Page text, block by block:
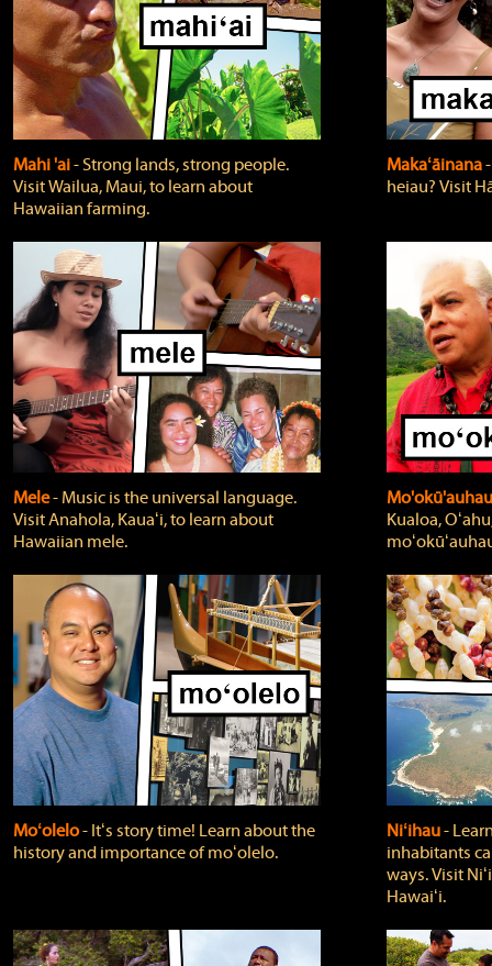
Mahi 'ai‐ Strong lands, strong people.
Visit Wailua, Maui, to learn about
Hawaiian farming.
Makaʻāinana
heiau? Visit
Mele‐ Music is the universal language.
Visit Anahola, Kauaʻi, to learn about
Hawaiian mele.
Kualoa,
Moʻolelo‐ Itʻs story time! Learn about the
history and importance of moʻolelo.
Niʻihau‐
inhabitants
ways. Visit
Hawaiʻi.